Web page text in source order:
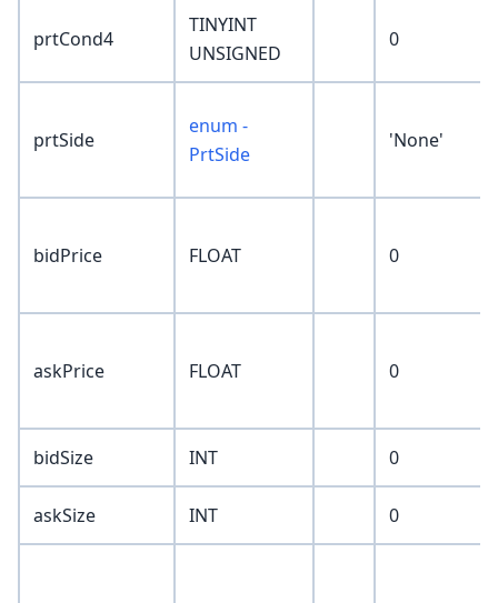
prtCond4
TINYINT
UNSIGNED
0
prtSide
enum -
PrtSide
'None'
bidPrice FLOAT 0
askPrice FLOAT 0
bidSize INT 0
askSize INT 0